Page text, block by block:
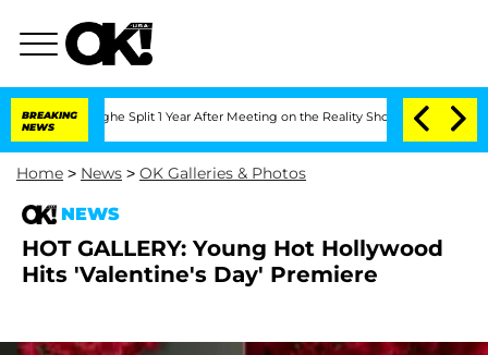
BREAKING
NEWS
Split 1 Year After Meeting on the Reality Show Senate
Home > News > OK Galleries & Photos
NEWS
HOT GALLERY: Young Hot Hollywood
Hits 'Valentine's Day' Premiere